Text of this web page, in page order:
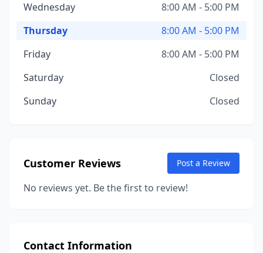
Wednesday
8:00 AM - 5:00 PM
Thursday
8:00 AM - 5:00 PM
Friday
8:00 AM - 5:00 PM
Saturday
Closed
Sunday
Closed
Customer Reviews Post a Review
No reviews yet. Be the first to review!
Contact Information